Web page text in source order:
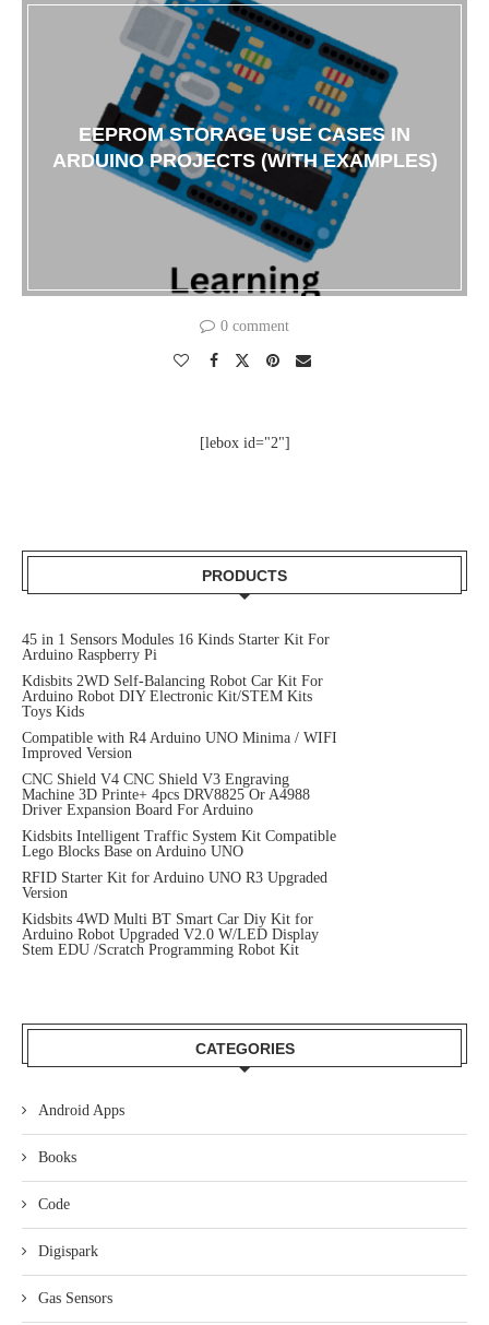
EEPROM STORAGE USE CASES IN
ARDUINO PROJECTS (WITH EXAMPLES)
0 comment
[lebox id="2"]
PRODUCTS
45 in 1 Sensors Modules 16 Kinds Starter Kit For
Arduino Raspberry Pi
Kdisbits 2WD Self-Balancing Robot Car Kit For
Arduino Robot DIY Electronic Kit/STEM Kits
Toys Kids
Compatible with R4 Arduino UNO Minima / WIFI
Improved Version
CNC Shield V4 CNC Shield V3 Engraving
Machine 3D Printe+ 4pcs DRV8825 Or A4988
Driver Expansion Board For Arduino
Kidsbits Intelligent Traffic System Kit Compatible
Lego Blocks Base on Arduino UNO
RFID Starter Kit for Arduino UNO R3 Upgraded
Version
Kidsbits 4WD Multi BT Smart Car Diy Kit for
Arduino Robot Upgraded V2.0 W/LED Display
Stem EDU /Scratch Programming Robot Kit
CATEGORIES
Android Apps
Books
Code
Digispark
Gas Sensors